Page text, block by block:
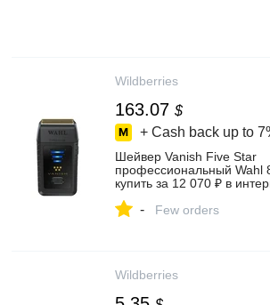
Wildberries
163.07 $
+ Cash back up to
Шейвер Vanish Five Star
профессиональный Wahl
купить за 12 070 ₽ в
- Few orders
Wildberries